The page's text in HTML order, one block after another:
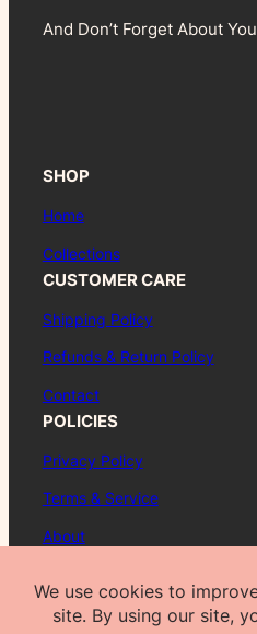
And Don’t Forget About You
SHOP
Home
Collections
CUSTOMER CARE
Shipping Policy
Refunds & Return Policy
Contact
POLICIES
Privacy Policy
Terms & Service
About